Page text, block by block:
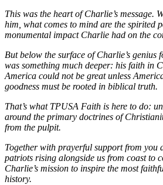
This was the heart of Charlie’s message.
him, what comes to mind are the spirited
monumental impact Charlie had on the
But below the surface of Charlie’s
was something much deeper: his faith in
America could not be great unless
goodness must be rooted in biblical truth.
That’s what TPUSA Faith is here to do:
around the primary doctrines of
from the pulpit.
Together with prayerful support from you
patriots rising alongside us from coast to
Charlie’s mission to inspire the most
history.